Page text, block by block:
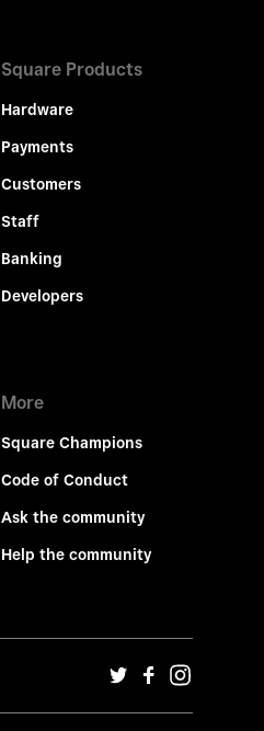
Square Products
Hardware
Payments
Customers
Staff
Banking
Developers
More
Square Champions
Code of Conduct
Ask the community
Help the community